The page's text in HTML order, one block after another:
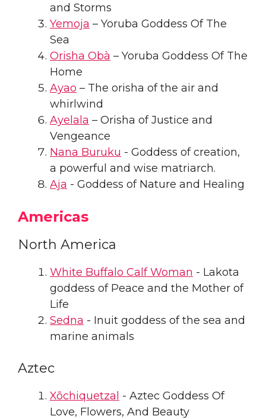
and Storms
Yemoja – Yoruba Goddess Of The
Sea
Orisha Obà – Yoruba Goddess Of The
Home
Ayao – The orisha of the air and
whirlwind
Ayelala – Orisha of Justice and
Vengeance
Nana Buruku - Goddess of creation,
a powerful and wise matriarch.
Aja - Goddess of Nature and Healing
Americas
North America
White Buffalo Calf Woman - Lakota
goddess of Peace and the Mother of
Life
Sedna - Inuit goddess of the sea and
marine animals
Aztec
Xōchiquetzal - Aztec Goddess Of
Love, Flowers, And Beauty